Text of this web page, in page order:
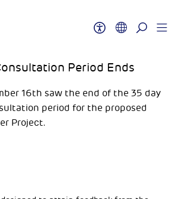
Period Ends
16th saw the end of the 35 day
period for the proposed
Project.